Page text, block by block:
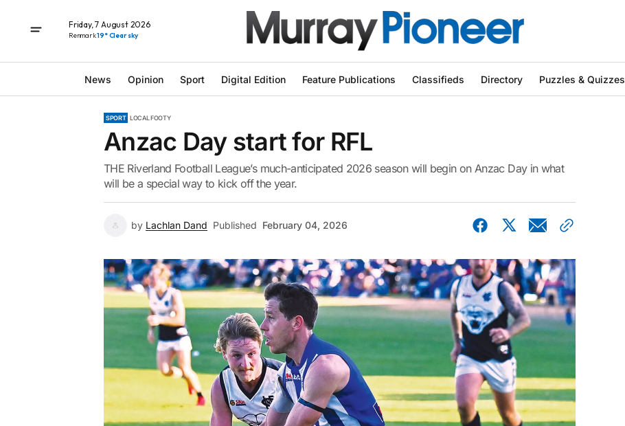
Friday, 7 August 2026
Renmark19° Clear sky
News Opinion Sport Digital Edition Feature Publications Classifieds Directory Puzzles & Quizzes
SPORT LOCAL FOOTY
Anzac Day start for RFL
THE Riverland Football League’s much-anticipated 2026 season will begin on Anzac Day in what
will be a special way to kick off the year.
by Lachlan Dand Published February 04, 2026